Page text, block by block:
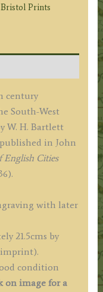
Bristol Prints
century
South-West
W. H. Bartlett
published in John
English Cities
with later
21.5cms by
condition
on image for a